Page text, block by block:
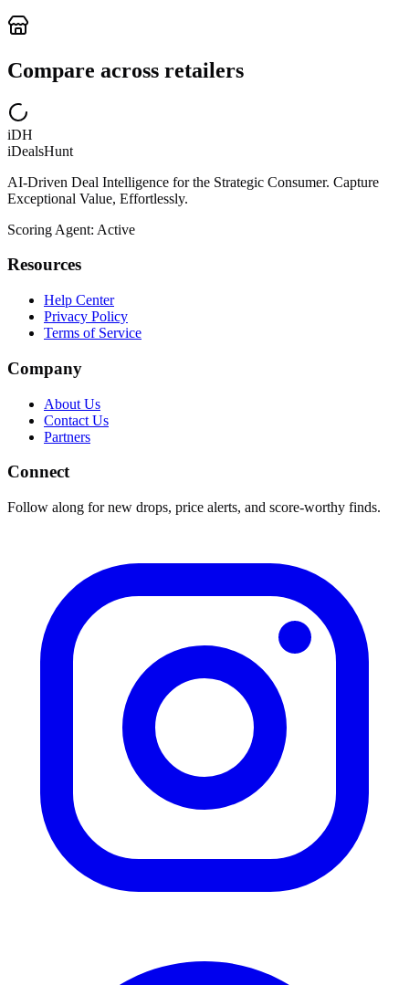
Compare across retailers
iDH
iDealsHunt
AI-Driven Deal Intelligence for the Strategic Consumer. Capture
Exceptional Value, Effortlessly.
Scoring Agent: Active
Resources
Help Center
Privacy Policy
Terms of Service
Company
About Us
Contact Us
Partners
Connect
Follow along for new drops, price alerts, and score-worthy finds.